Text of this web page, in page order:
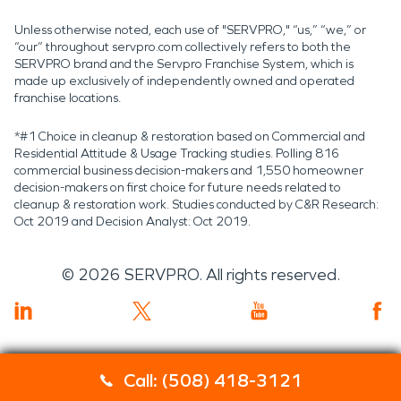
Call: (508) 418-3121
Unless otherwise noted, each use of "SERVPRO," “us,” “we,” or
“our” throughout servpro.com collectively refers to both the
SERVPRO brand and the Servpro Franchise System, which is
made up exclusively of independently owned and operated
franchise locations.
*#1 Choice in cleanup & restoration based on Commercial and
Residential Attitude & Usage Tracking studies. Polling 816
commercial business decision-makers and 1,550 homeowner
decision-makers on first choice for future needs related to
cleanup & restoration work. Studies conducted by C&R Research:
Oct 2019 and Decision Analyst: Oct 2019.
© 2026 SERVPRO. All rights reserved.